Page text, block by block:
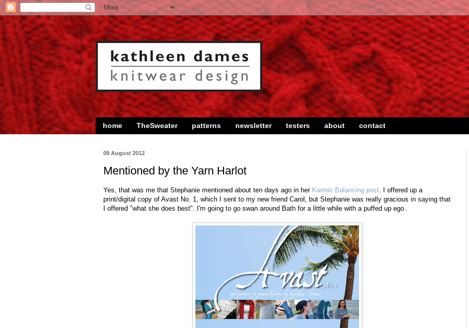
home TheSweater patterns newsletter testers about contact
09 August 2012
Mentioned by the Yarn Harlot
Yes, that was me that Stephanie mentioned about ten days ago in her Karmic Balancing post. I offered up a
print/digital copy of Avast No. 1, which I sent to my new friend Carol, but Stephanie was really gracious in saying that
I offered "what she does best". I'm going to go swan around Bath for a little while with a puffed up ego.